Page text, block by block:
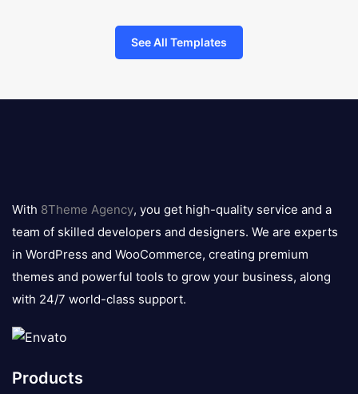
See All Templates
logo
With 8Theme Agency, you get high-quality service and a
team of skilled developers and designers. We are experts
in WordPress and WooCommerce, creating premium
themes and powerful tools to grow your business, along
with 24/7 world-class support.
Products